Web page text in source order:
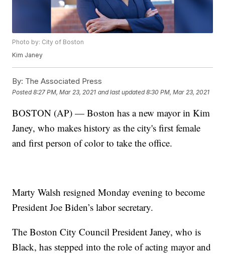
Photo by: City of Boston
Kim Janey
By: The Associated Press
Posted8:27 PM, Mar 23, 2021 and last updated 8:30 PM, Mar 23, 2021
BOSTON (AP) — Boston has a new mayor in Kim
Janey, who makes history as the city's first female
and first person of color to take the office.
Marty Walsh resigned Monday evening to become
President Joe Biden’s labor secretary.
The Boston City Council President Janey, who is
Black, has stepped into the role of acting mayor and